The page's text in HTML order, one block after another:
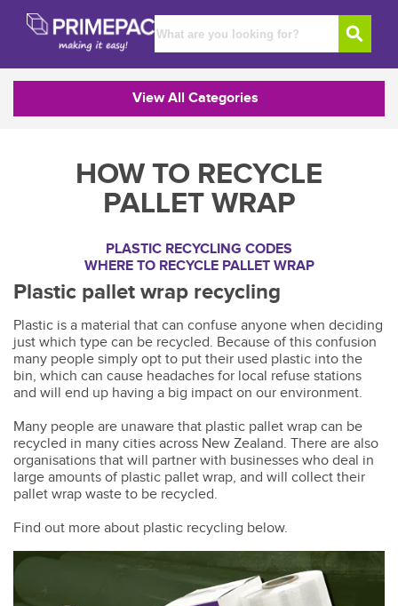
View All Categories
HOW TO RECYCLE
PALLET WRAP
PLASTIC RECYCLING CODES
WHERE TO RECYCLE PALLET WRAP
Plastic pallet wrap recycling
Plastic is a material that can confuse anyone when deciding
just which type can be recycled. Because of this confusion
many people simply opt to put their used plastic into the
bin, which can cause headaches for local refuse stations
and will end up having a big impact on our environment.
Many people are unaware that plastic pallet wrap can be
recycled in many cities across New Zealand. There are also
organisations that will partner with businesses who deal in
large amounts of plastic pallet wrap, and will collect their
pallet wrap waste to be recycled.
Find out more about plastic recycling below.